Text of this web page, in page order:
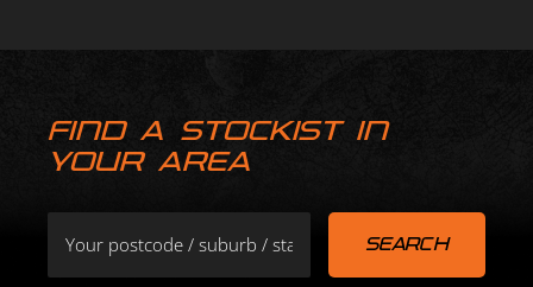
FIND A STOCKIST IN
YOUR AREA